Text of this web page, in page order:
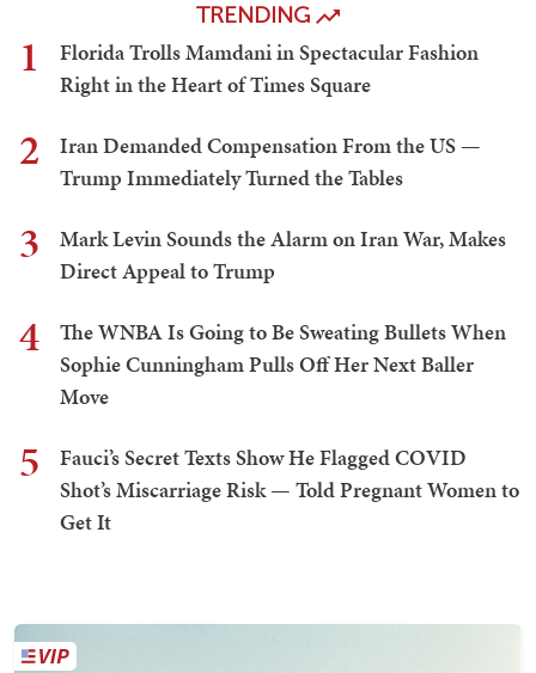
TRENDING
1
Florida Trolls Mamdani in Spectacular Fashion
Right in the Heart of Times Square
2
Iran Demanded Compensation From the US —
Trump Immediately Turned the Tables
3
Mark Levin Sounds the Alarm on Iran War, Makes
Direct Appeal to Trump
4
The WNBA Is Going to Be Sweating Bullets When
Sophie Cunningham Pulls Off Her Next Baller
Move
5
Fauci’s Secret Texts Show He Flagged COVID
Shot’s Miscarriage Risk — Told Pregnant Women to
Get It